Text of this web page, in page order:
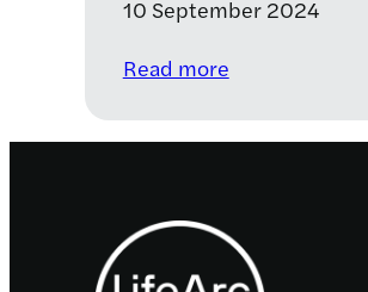
10 September 2024
Read more:
Developing
for
children
Footer